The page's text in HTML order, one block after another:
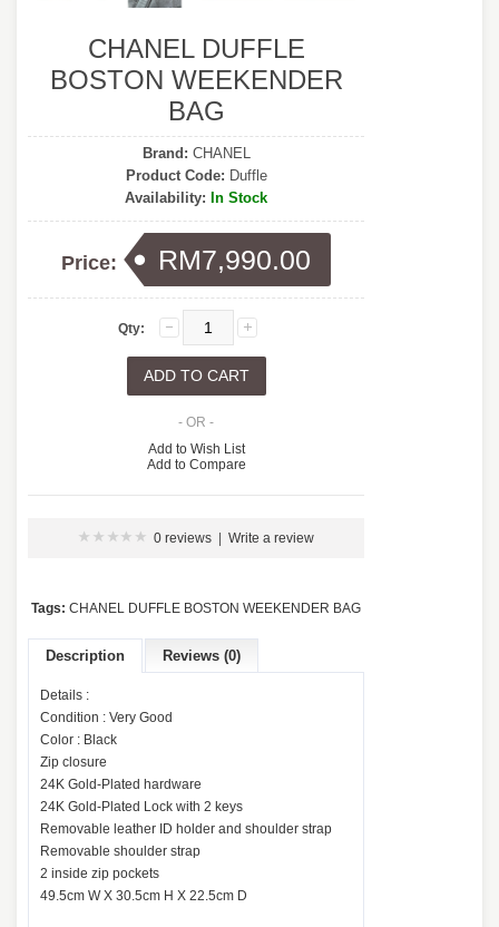
CHANEL DUFFLE
BOSTON WEEKENDER
BAG
Brand: CHANEL
Product Code: Duffle
Availability: In Stock
Price: RM7,990.00
Qty:
- OR -
Add to Wish List
Add to Compare
0 reviews Write a review
Tags: CHANEL DUFFLE BOSTON WEEKENDER BAG
Description Reviews (0)
Details :
Condition : Very Good
Color : Black
Zip closure
24K Gold-Plated hardware
24K Gold-Plated Lock with 2 keys
Removable leather ID holder and shoulder strap
Removable shoulder strap
2 inside zip pockets
49.5cm W X 30.5cm H X 22.5cm D